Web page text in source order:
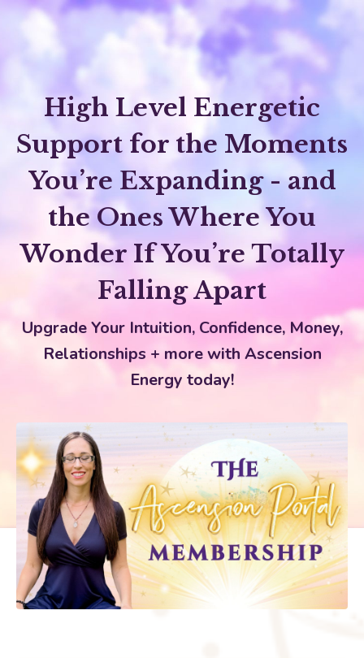
High Level Energetic
Support for the Moments
You’re Expanding - and
the Ones Where You
Wonder If You’re Totally
Falling Apart
Upgrade Your Intuition, Confidence, Money,
Relationships + more with Ascension
Energy today!